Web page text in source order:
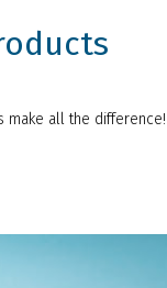
make all the